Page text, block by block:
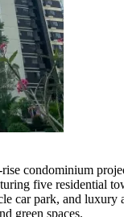
condominium
five residential
car park, and luxury
green spaces.